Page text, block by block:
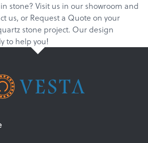
stone? Visit us in our showroom and
us, or Request a Quote on your
stone project. Our design
to help you!